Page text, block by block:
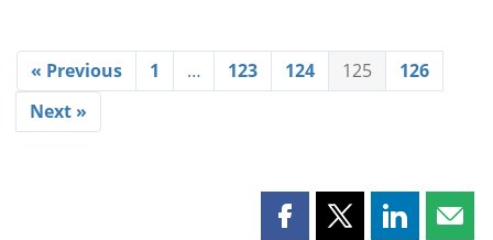
« Previous 1 … 123 124 125
126
Next »
Share Share Share